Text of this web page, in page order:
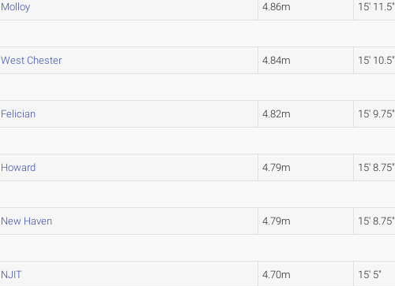
Molloy 4.86m 15' 11.5"
West Chester 4.84m 15' 10.5"
Felician 4.82m 15' 9.75"
Howard 4.79m 15' 8.75"
New Haven 4.79m 15' 8.75"
NJIT 4.70m 15' 5"